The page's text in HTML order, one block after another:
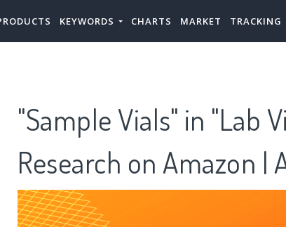
KEYWORDS CHARTS MARKET TRACKING
"Sample Vials" in "Lab
Research on Amazon |